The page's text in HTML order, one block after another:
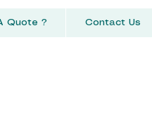
Quote ? Contact Us